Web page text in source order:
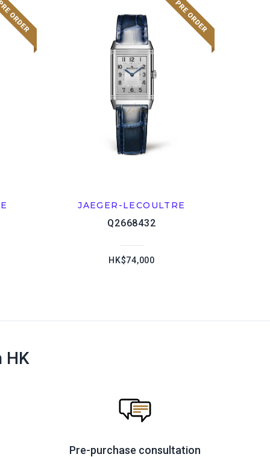
JAEGER-LECOULTRE
Q2668432
HK$74,000
HK
Pre-purchase consultation